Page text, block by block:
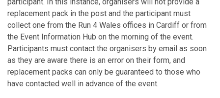
participant. In this instance, organisers will not provide a
replacement pack in the post and the participant must
collect one from the Run 4 Wales offices in Cardiff or from
the Event Information Hub on the morning of the event.
Participants must contact the organisers by email as soon
as they are aware there is an error on their form, and
replacement packs can only be guaranteed to those who
have contacted well in advance of the event.